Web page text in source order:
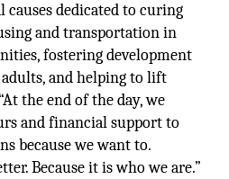
causes dedicated to curing
and transportation in
fostering development
and helping to lift
the end of the day, we
and financial support to
because we want to.
Because it is who we are.”